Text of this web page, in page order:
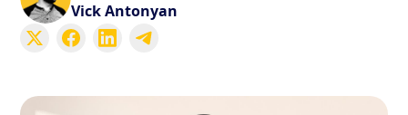
Vick Antonyan